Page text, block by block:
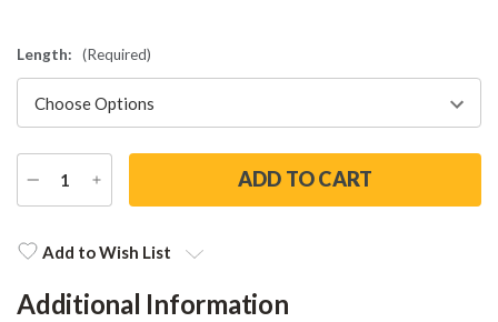
Length: (Required)
DECREASE
QUANTITY
INCREASE
QUANTITY
Stock:Add to Wish List
Additional Information